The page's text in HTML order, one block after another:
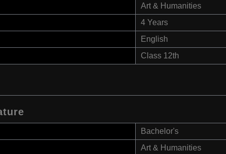
Art & Humanities
4 Years
English
Class 12th
Bachelor's
Art & Humanities